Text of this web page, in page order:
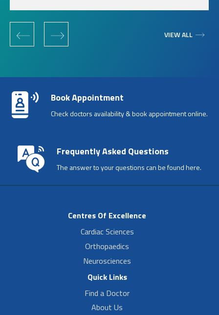
‹ › VIEW ALL
Book Appointment
Check doctors availability & book appointment online.
Frequently Asked Questions
The answer to your questions can be found here.
Centres Of Excellence
Cardiac Sciences
Orthopaedics
Neurosciences
Quick Links
Find a Doctor
About Us